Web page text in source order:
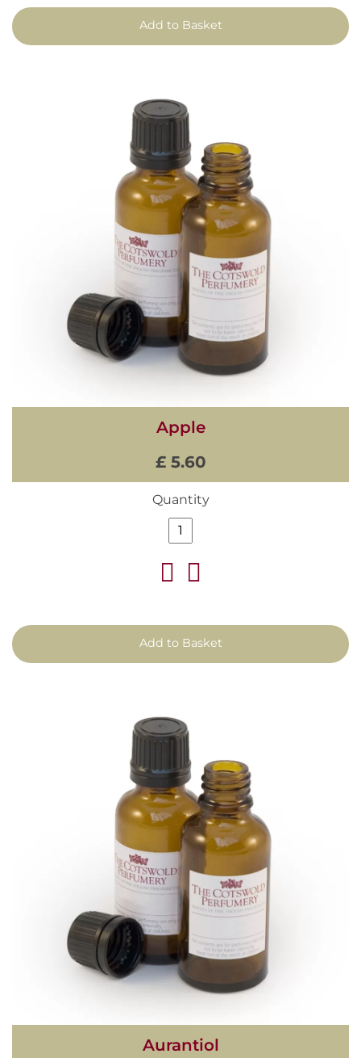
Add to Basket
Apple
£ 5.60
Quantity
Add to Basket
Aurantiol